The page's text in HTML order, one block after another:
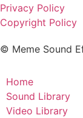
Privacy Policy
Copyright Policy
© Meme Sound
Home
Sound Library
Video Library